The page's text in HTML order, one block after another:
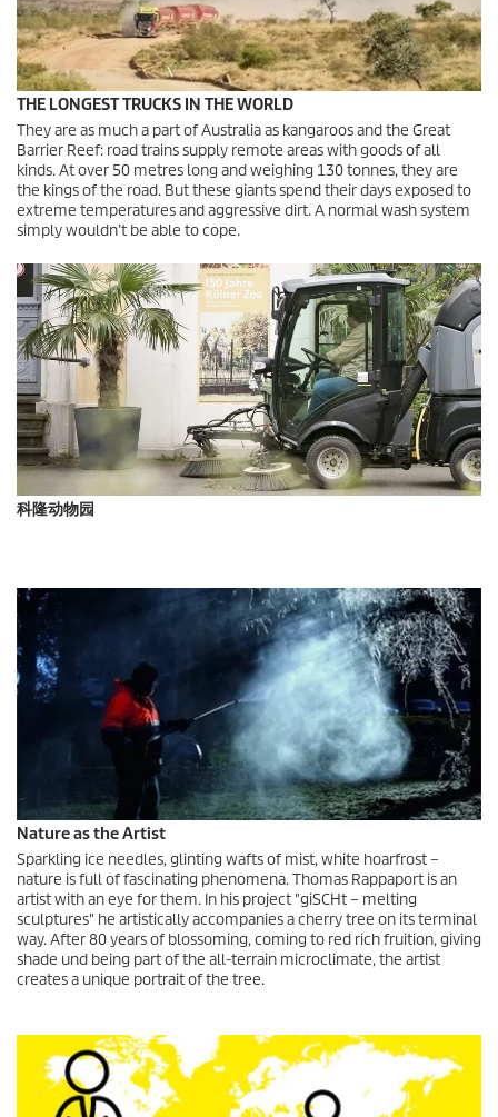
THE LONGEST TRUCKS IN THE WORLD
They are as much a part of Australia as kangaroos and the Great
Barrier Reef: road trains supply remote areas with goods of all
kinds. At over 50 metres long and weighing 130 tonnes, they are
the kings of the road. But these giants spend their days exposed to
extreme temperatures and aggressive dirt. A normal wash system
simply wouldn’t be able to cope.
科隆动物园
Nature as the Artist
Sparkling ice needles, glinting wafts of mist, white hoarfrost –
nature is full of fascinating phenomena. Thomas Rappaport is an
artist with an eye for them. In his project "giSCHt – melting
sculptures" he artistically accompanies a cherry tree on its terminal
way. After 80 years of blossoming, coming to red rich fruition, giving
shade und being part of the all-terrain microclimate, the artist
creates a unique portrait of the tree.